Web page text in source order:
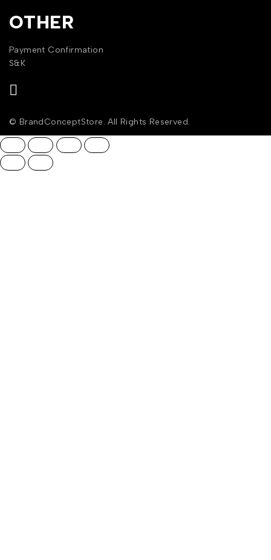
OTHER
Payment Confirmation
S&K
© BrandConceptStore. All Rights Reserved.